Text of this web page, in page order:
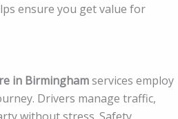
ensure you get value for
in Birminghamservices employ
Drivers manage traffic,
without stress. Safety